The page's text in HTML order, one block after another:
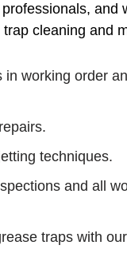
and
cleaning and
working order
techniques.
and all
traps with